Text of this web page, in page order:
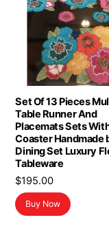
Set Of 13 Pieces
Table Runner And
Placemats Sets
Coaster Handmade
Dining Set Luxury
Tableware
$195.00
Buy Now